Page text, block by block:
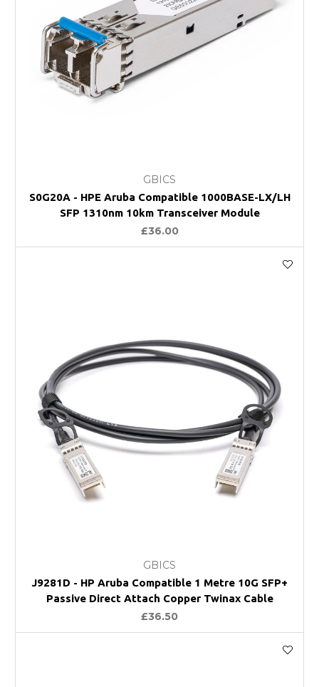
GBICS
S0G20A - HPE Aruba Compatible 1000BASE-LX/LH
SFP 1310nm 10km Transceiver Module
£36.00
GBICS
J9281D - HP Aruba Compatible 1 Metre 10G SFP+
Passive Direct Attach Copper Twinax Cable
£36.50